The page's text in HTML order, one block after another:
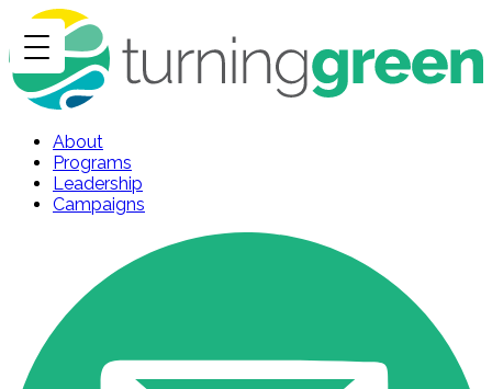
About
Programs
Leadership
Campaigns